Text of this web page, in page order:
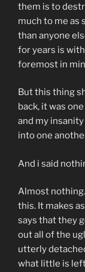
them is to
much to me as
than anyone
for years is
foremost in
But this thing
back, it was
and my
into one
And i said
Almost
this. It makes
says that they
out all of the
utterly
what little is